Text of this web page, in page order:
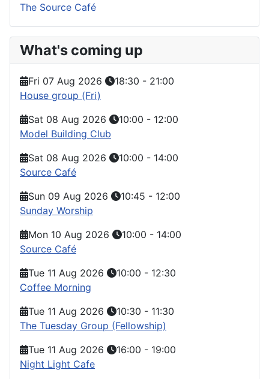
The Source Café
What's coming up
Fri 07 Aug 2026 18:30 - 21:00
House group (Fri)
Sat 08 Aug 2026
10:00 - 12:00
Model Building Club
Sat 08 Aug 2026
10:00 - 14:00
Source Café
Sun 09 Aug 2026
10:45 - 12:00
Sunday Worship
Mon 10 Aug 2026
10:00 - 14:00
Source Café
Tue 11 Aug 2026
10:00 - 12:30
Coffee Morning
Tue 11 Aug 2026
10:30 - 11:30
The Tuesday Group (Fellowship)
Tue 11 Aug 2026
16:00 - 19:00
Night Light Cafe